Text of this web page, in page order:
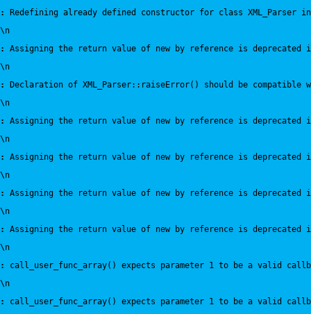
:
Redefining already defined constructor for class XML_Parser
\n
:
Assigning the return value of new by reference is deprecated
\n
:
Declaration of XML_Parser::raiseError() should be compatible
\n
:
Assigning the return value of new by reference is deprecated
\n
:
Assigning the return value of new by reference is deprecated
\n
:
Assigning the return value of new by reference is deprecated
\n
:
Assigning the return value of new by reference is deprecated
\n
:
call_user_func_array() expects parameter 1 to be a valid
\n
:
call_user_func_array() expects parameter 1 to be a valid